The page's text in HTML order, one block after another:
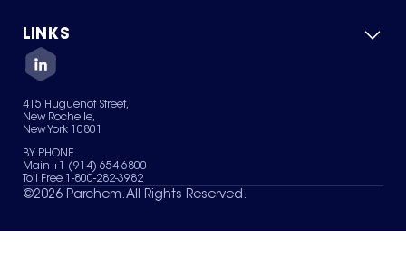
Green Chemicals
About Us
Quality
Careers
Services
News & Insights
LINKS
Contact Us
Terms of Use
Sitemap
Your Privacy Choices
415 Huguenot Street,
New Rochelle,
New York 10801
BY PHONE
Main +1 (914) 654-6800
Toll Free 1-800-282-3982
©2026 Parchem. All Rights Reserved.